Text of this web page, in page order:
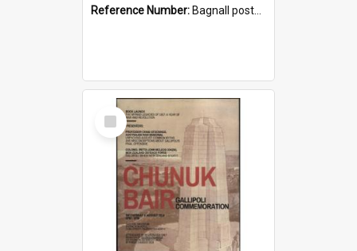
Reference Number: Bagnall postcard collection
Select
Item